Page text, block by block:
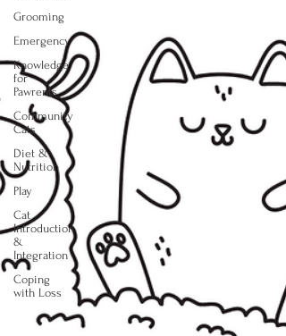
Grooming
Emergency
Knowledge
for
Pawrents
Community
Cats
Diet &
Nutrition
Play
Cat
Introduction
&
Integration
Coping
with Loss